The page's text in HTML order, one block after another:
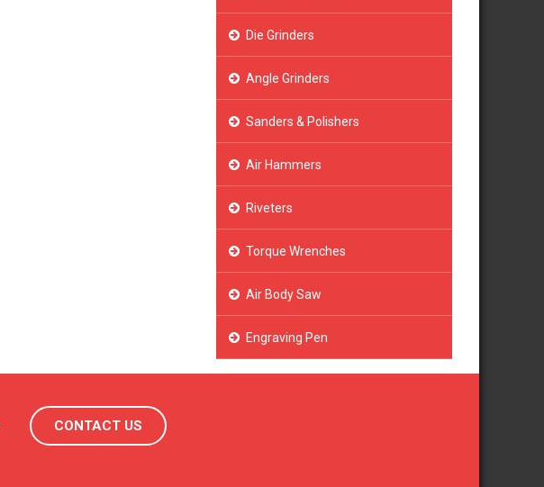
CONTACT US
Die Grinders
Angle Grinders
Sanders & Polishers
Air Hammers
Riveters
Torque Wrenches
Air Body Saw
Engraving Pen